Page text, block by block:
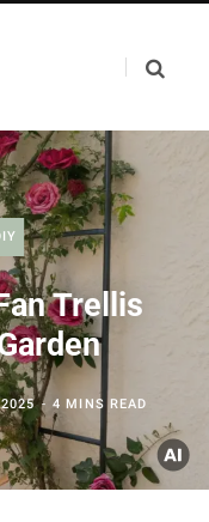
Trellis
4 MINS READ